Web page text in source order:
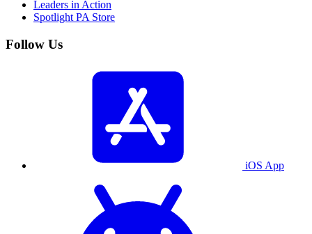
Leaders in Action
Spotlight PA Store
Follow Us
iOS App